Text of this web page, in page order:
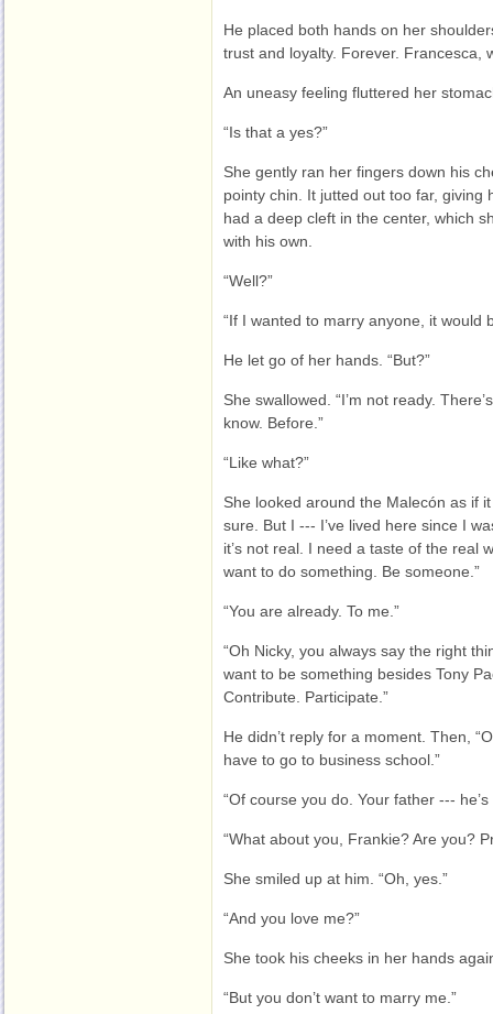
He placed both hands on her
trust and loyalty. Forever. Francesca,
An uneasy feeling fluttered her
“Is that a yes?”
She gently ran her fingers down his
pointy chin. It jutted out too far, giving
had a deep cleft in the center, which
with his own.
“Well?”
“If I wanted to marry anyone, it would
He let go of her hands. “But?”
She swallowed. “I’m not ready.
know. Before.”
“Like what?”
She looked around the Malecón as if
sure. But I --- I’ve lived here since I
it’s not real. I need a taste of the real
want to do something. Be someone.”
“You are already. To me.”
“Oh Nicky, you always say the right
want to be something besides Tony
Contribute. Participate.”
He didn’t reply for a moment. Then,
have to go to business school.”
“Of course you do. Your father ---
“What about you, Frankie? Are you?
She smiled up at him. “Oh, yes.”
“And you love me?”
She took his cheeks in her hands
“But you don’t want to marry me.”